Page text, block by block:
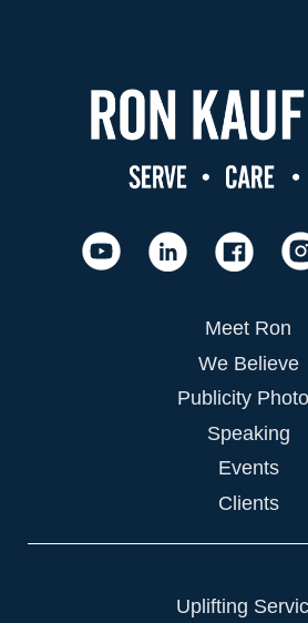
Meet Ron
We Believe
Publicity
Speaking
Events
Clients
Uplifting